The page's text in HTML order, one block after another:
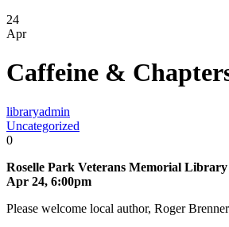
24
Apr
Caffeine &
libraryadmin
Uncategorized
0
Roselle Park Veterans Memorial Library
Apr 24, 6:00pm
Please welcome local author, Roger